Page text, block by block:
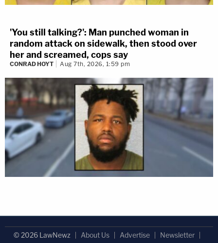
'You still talking?': Man punched woman in
random attack on sidewalk, then stood over
her and screamed, cops say
CONRAD HOYT Aug 7th, 2026, 1:59 pm
© 2026 LawNewz About Us Advertise
Newsletter